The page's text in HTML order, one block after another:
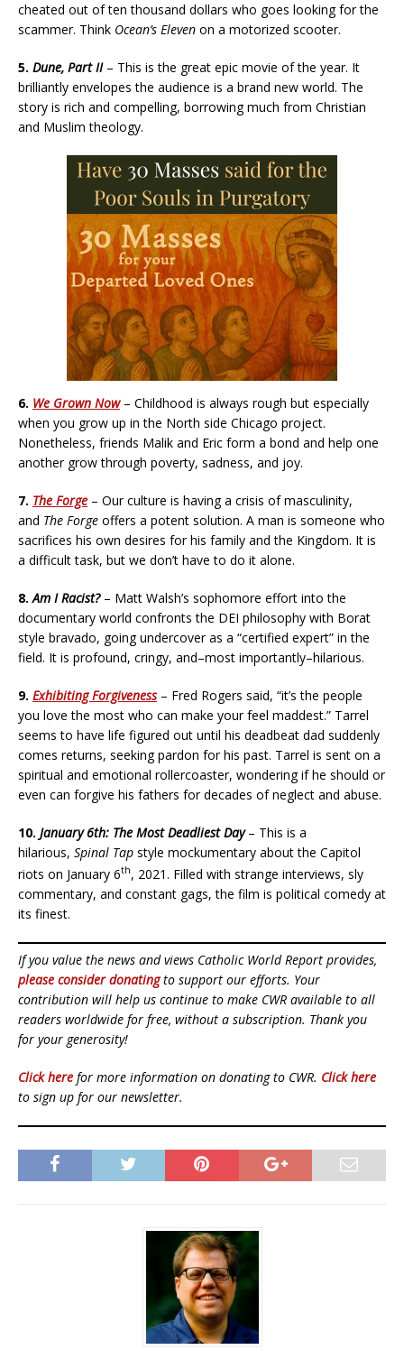
cheated out of ten thousand dollars who goes looking for the
scammer. Think Ocean’s Eleven on a motorized scooter.
5. Dune, Part II – This is the great epic movie of the year. It
brilliantly envelopes the audience is a brand new world. The
story is rich and compelling, borrowing much from Christian
and Muslim theology.
6. We Grown Now – Childhood is always rough but especially
when you grow up in the North side Chicago project.
Nonetheless, friends Malik and Eric form a bond and help one
another grow through poverty, sadness, and joy.
7. The Forge – Our culture is having a crisis of masculinity,
and The Forge offers a potent solution. A man is someone who
sacrifices his own desires for his family and the Kingdom. It is
a difficult task, but we don’t have to do it alone.
8.Am I Racist? – Matt Walsh’s sophomore effort into the
documentary world confronts the DEI philosophy with Borat
style bravado, going undercover as a “certified expert” in the
field. It is profound, cringy, and–most importantly–hilarious.
9. Exhibiting Forgiveness – Fred Rogers said, “it’s the people
you love the most who can make your feel maddest.” Tarrel
seems to have life figured out until his deadbeat dad suddenly
comes returns, seeking pardon for his past. Tarrel is sent on a
spiritual and emotional rollercoaster, wondering if he should or
even can forgive his fathers for decades of neglect and abuse.
10. January 6th: The Most Deadliest Day– This is a
hilarious, Spinal Tap style mockumentary about the Capitol
riots on January 6th, 2021. Filled with strange interviews, sly
commentary, and constant gags, the film is political comedy at
its finest.
If you value the news and views Catholic World Report provides,
please consider donatingto support our efforts. Your
contribution will help us continue to make CWR available to all
readers worldwide for free, without a subscription. Thank you
for your generosity!
Click here for more information on donating to CWR. Click here
to sign up for our newsletter.